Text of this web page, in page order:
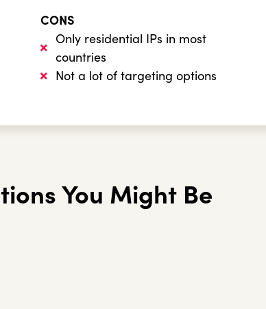
CONS
Only residential IPs in most
countries
Not a lot of targeting options
You Might Be